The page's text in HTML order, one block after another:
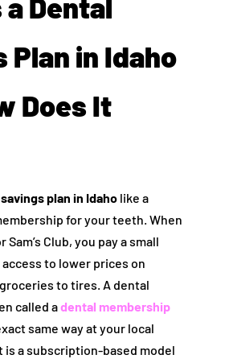
Plan in Idaho
Does It
plan in Idaholike a
for your teeth. When
Club, you pay a small
to lower prices on
to tires. A dental
called adental membership
same way at your local
is a subscription-based model